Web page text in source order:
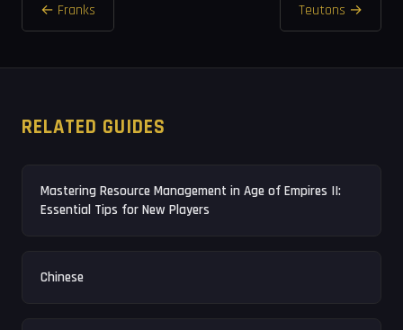
← Franks Teutons →
RELATED GUIDES
Mastering Resource Management in Age of Empires II:
Essential Tips for New Players
Chinese